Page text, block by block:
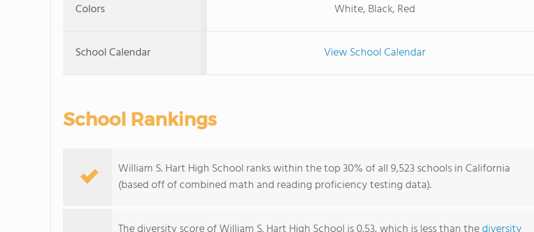
Colors White, Black, Red
School Calendar View School Calendar
School Rankings
William S. Hart High School ranks within the top 30% of all 9,523 schools in California
(based off of combined math and reading proficiency testing data).